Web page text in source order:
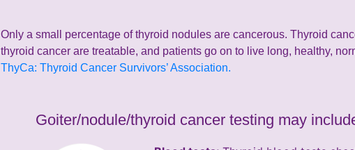
Only a small percentage of thyroid nodules are cancerous. Thyroid
thyroid cancer are treatable, and patients go on to live long, healthy,
ThyCa: Thyroid Cancer Survivors’ Association.
Goiter/nodule/thyroid cancer testing may